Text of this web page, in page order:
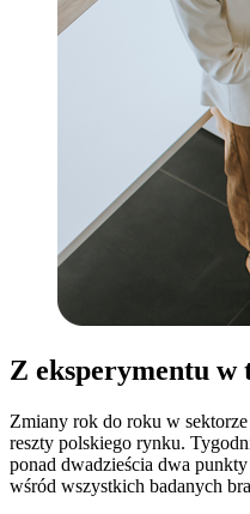
Z eksperymentu
Zmiany rok do roku w
reszty polskiego rynku.
ponad dwadzieścia dwa
wśród wszystkich badanych